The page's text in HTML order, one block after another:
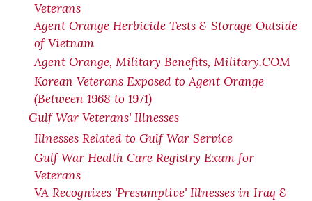
Veterans
Agent Orange Herbicide Tests & Storage Outside
of Vietnam
Agent Orange, Military Benefits, Military.COM
Korean Veterans Exposed to Agent Orange
(Between 1968 to 1971)
Gulf War Veterans' Illnesses
Illnesses Related to Gulf War Service
Gulf War Health Care Registry Exam for
Veterans
VA Recognizes 'Presumptive' Illnesses in Iraq &